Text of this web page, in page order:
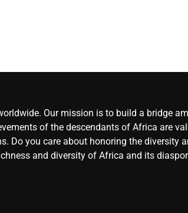
Our mission is to build a bridge
of the descendants of Africa are
Do you care about honoring the
and diversity of Africa and its